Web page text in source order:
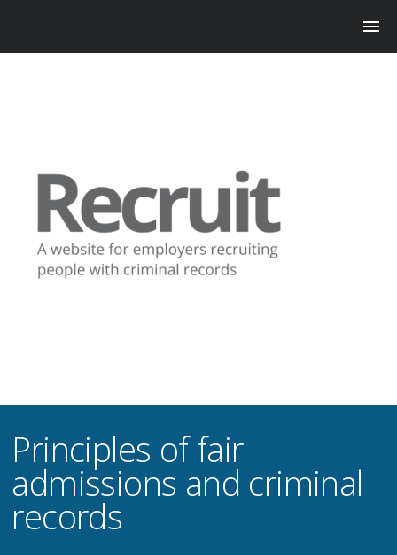
Principles of fair
admissions and criminal
records